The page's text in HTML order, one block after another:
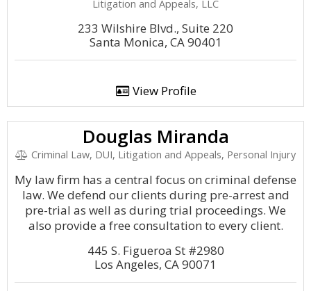
Litigation and Appeals, LLC
233 Wilshire Blvd., Suite 220
Santa Monica, CA 90401
View Profile
Douglas Miranda
Criminal Law, DUI, Litigation and Appeals, Personal Injury
My law firm has a central focus on criminal defense
law. We defend our clients during pre-arrest and
pre-trial as well as during trial proceedings. We
also provide a free consultation to every client.
445 S. Figueroa St #2980
Los Angeles, CA 90071